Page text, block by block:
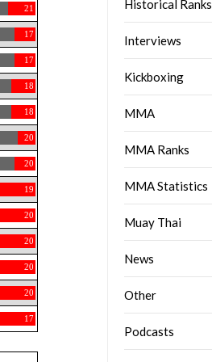
21
17
17
18
18
20
20
19
20
20
20
20
17
Historical Ranks
Interviews
Kickboxing
MMA
MMA Ranks
MMA Statistics
Muay Thai
News
Other
Podcasts